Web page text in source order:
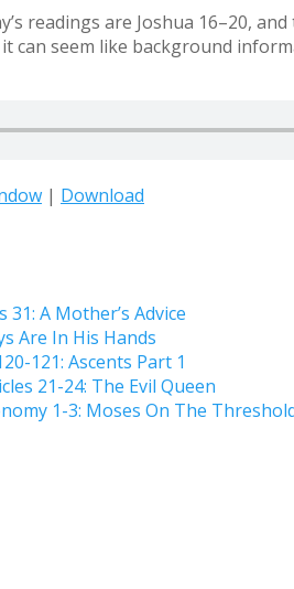
readings are Joshua 16–20,
can seem like background
| Download
31: A Mother’s Advice
Are In His Hands
121: Ascents Part 1
21-24: The Evil Queen
1-3: Moses On The